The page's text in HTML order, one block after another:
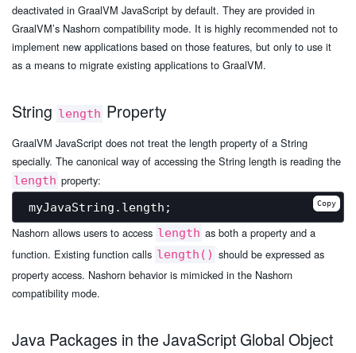
deactivated in GraalVM JavaScript by default. They are provided in
GraalVM’s Nashorn compatibility mode. It is highly recommended not to
implement new applications based on those features, but only to use it
as a means to migrate existing applications to GraalVM.
String length Property
GraalVM JavaScript does not treat the length property of a String
specially. The canonical way of accessing the String length is reading the
length property:
Copy
Nashorn allows users to access length as both a property and a
function. Existing function calls length() should be expressed as
property access. Nashorn behavior is mimicked in the Nashorn
compatibility mode.
Java Packages in the JavaScript Global Object